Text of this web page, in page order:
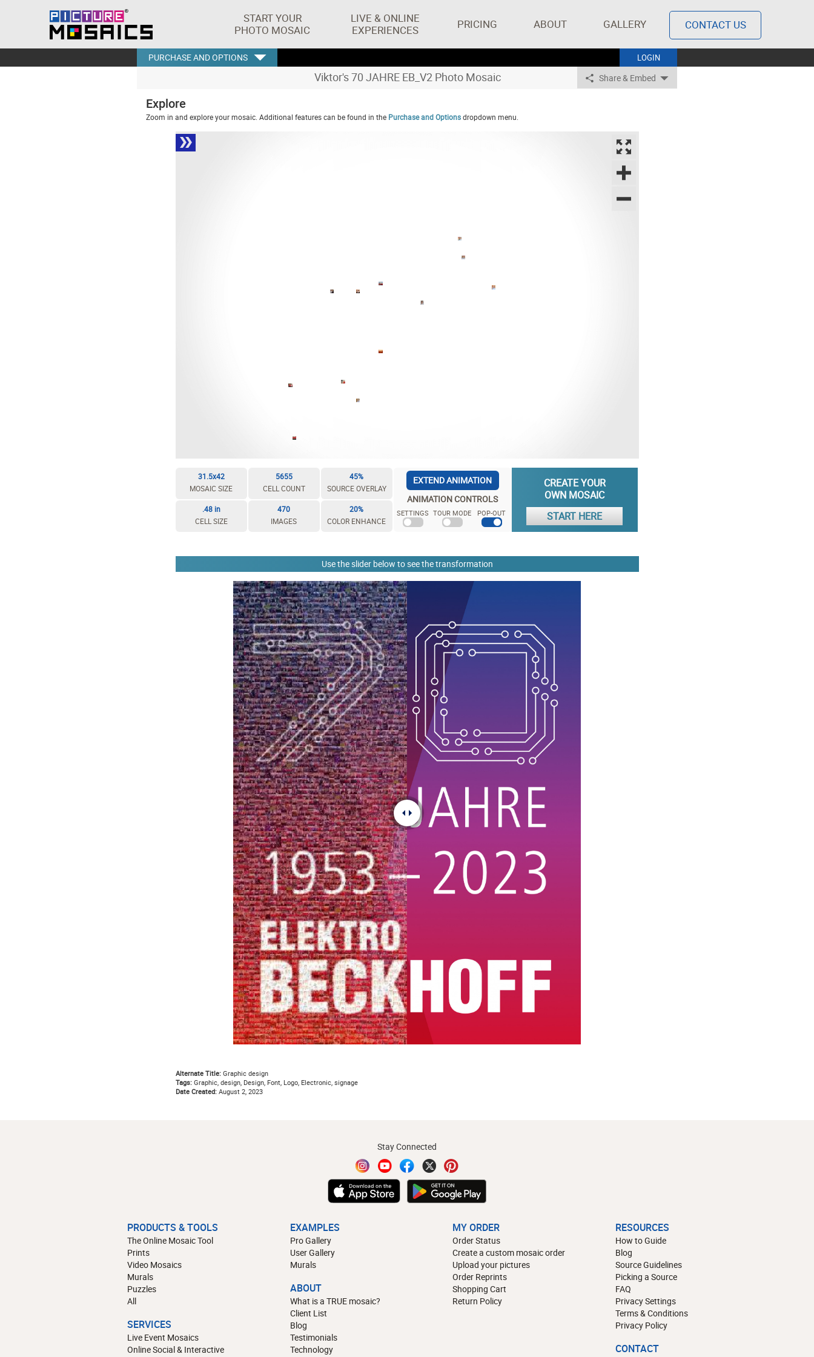
START YOUR
PHOTO MOSAIC
LIVE & ONLINE
EXPERIENCES
PRICING ABOUT GALLERY CONTACT US
LOGIN
PURCHASE AND OPTIONS
Viktor's 70 JAHRE EB_V2 Photo Mosaic Share & Embed
Explore
Zoom in and explore your mosaic. Additional features can be found in the Purchase and Optionsdropdown menu.
31.5x42
MOSAIC SIZE
5655
CELL COUNT
45%
SOURCE OVERLAY
.48 in
CELL SIZE
470
IMAGES
20%
COLOR ENHANCE
EXTEND ANIMATION
ANIMATION CONTROLS
SETTINGS TOUR MODE POP-OUT
CREATE YOUR
OWN MOSAIC
START HERE
Use the slider below to see the transformation
Alternate Title:Graphic design
Tags:Graphic, design, Design, Font, Logo, Electronic, signage
Date Created:August 2, 2023
Stay Connected
PRODUCTS & TOOLS
The Online Mosaic Tool
Prints
Video Mosaics
Murals
Puzzles
All
SERVICES
Live Event Mosaics
Online Social & Interactive
EXAMPLES
Pro Gallery
User Gallery
Murals
ABOUT
What is a TRUE mosaic?
Client List
Blog
Testimonials
Technology
MY ORDER
Order Status
Create a custom mosaic order
Upload your pictures
Order Reprints
Shopping Cart
Return Policy
RESOURCES
How to Guide
Blog
Source Guidelines
Picking a Source
FAQ
Privacy Settings
Terms & Conditions
Privacy Policy
CONTACT